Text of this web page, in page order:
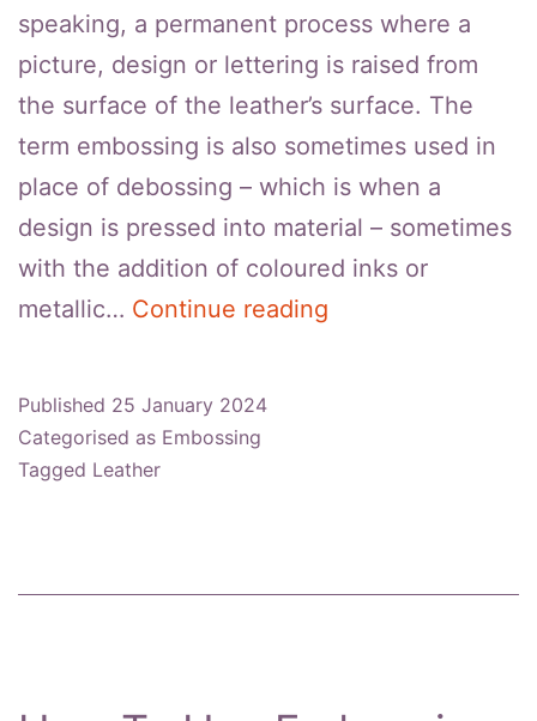
speaking, a permanent process where a
picture, design or lettering is raised from
the surface of the leather’s surface. The
term embossing is also sometimes used in
place of debossing – which is when a
design is pressed into material – sometimes
with the addition of coloured inks or
metallic… Continue reading
Published 25 January 2024
Categorised as Embossing
Tagged Leather